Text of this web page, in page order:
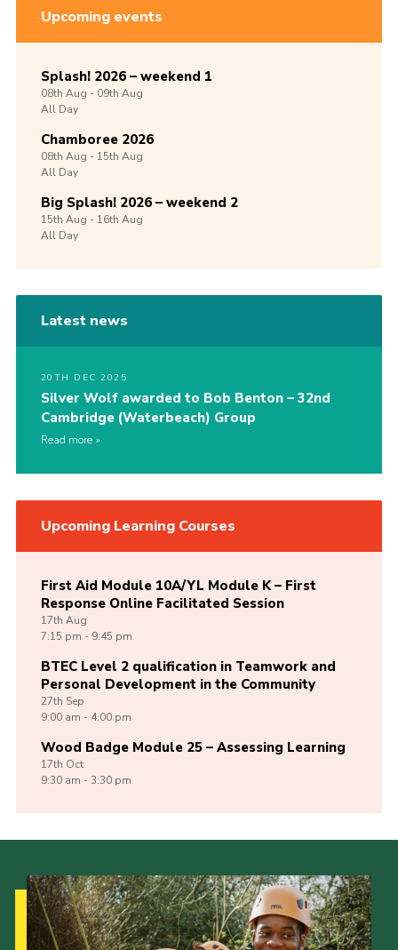
Upcoming events
Splash! 2026 – weekend 1
08th Aug -09th Aug
All Day
Chamboree 2026
08th Aug -15th Aug
All Day
Big Splash! 2026 – weekend 2
15th Aug -16th Aug
All Day
Latest news
20TH DEC 2025
Silver Wolf awarded to Bob Benton – 32nd
Cambridge (Waterbeach) Group
Read more
Upcoming Learning Courses
First Aid Module 10A/YL Module K – First
Response Online Facilitated Session
17th Aug
7:15 pm - 9:45 pm
BTEC Level 2 qualification in Teamwork and
Personal Development in the Community
27th Sep
9:00 am - 4:00 pm
Wood Badge Module 25 – Assessing Learning
17th Oct
9:30 am - 3:30 pm